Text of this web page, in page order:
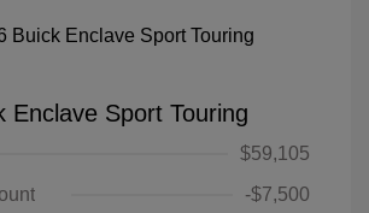
Enclave Sport Touring
$59,105
-$7,500